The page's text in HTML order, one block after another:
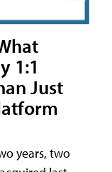
1:1
Just
years, two